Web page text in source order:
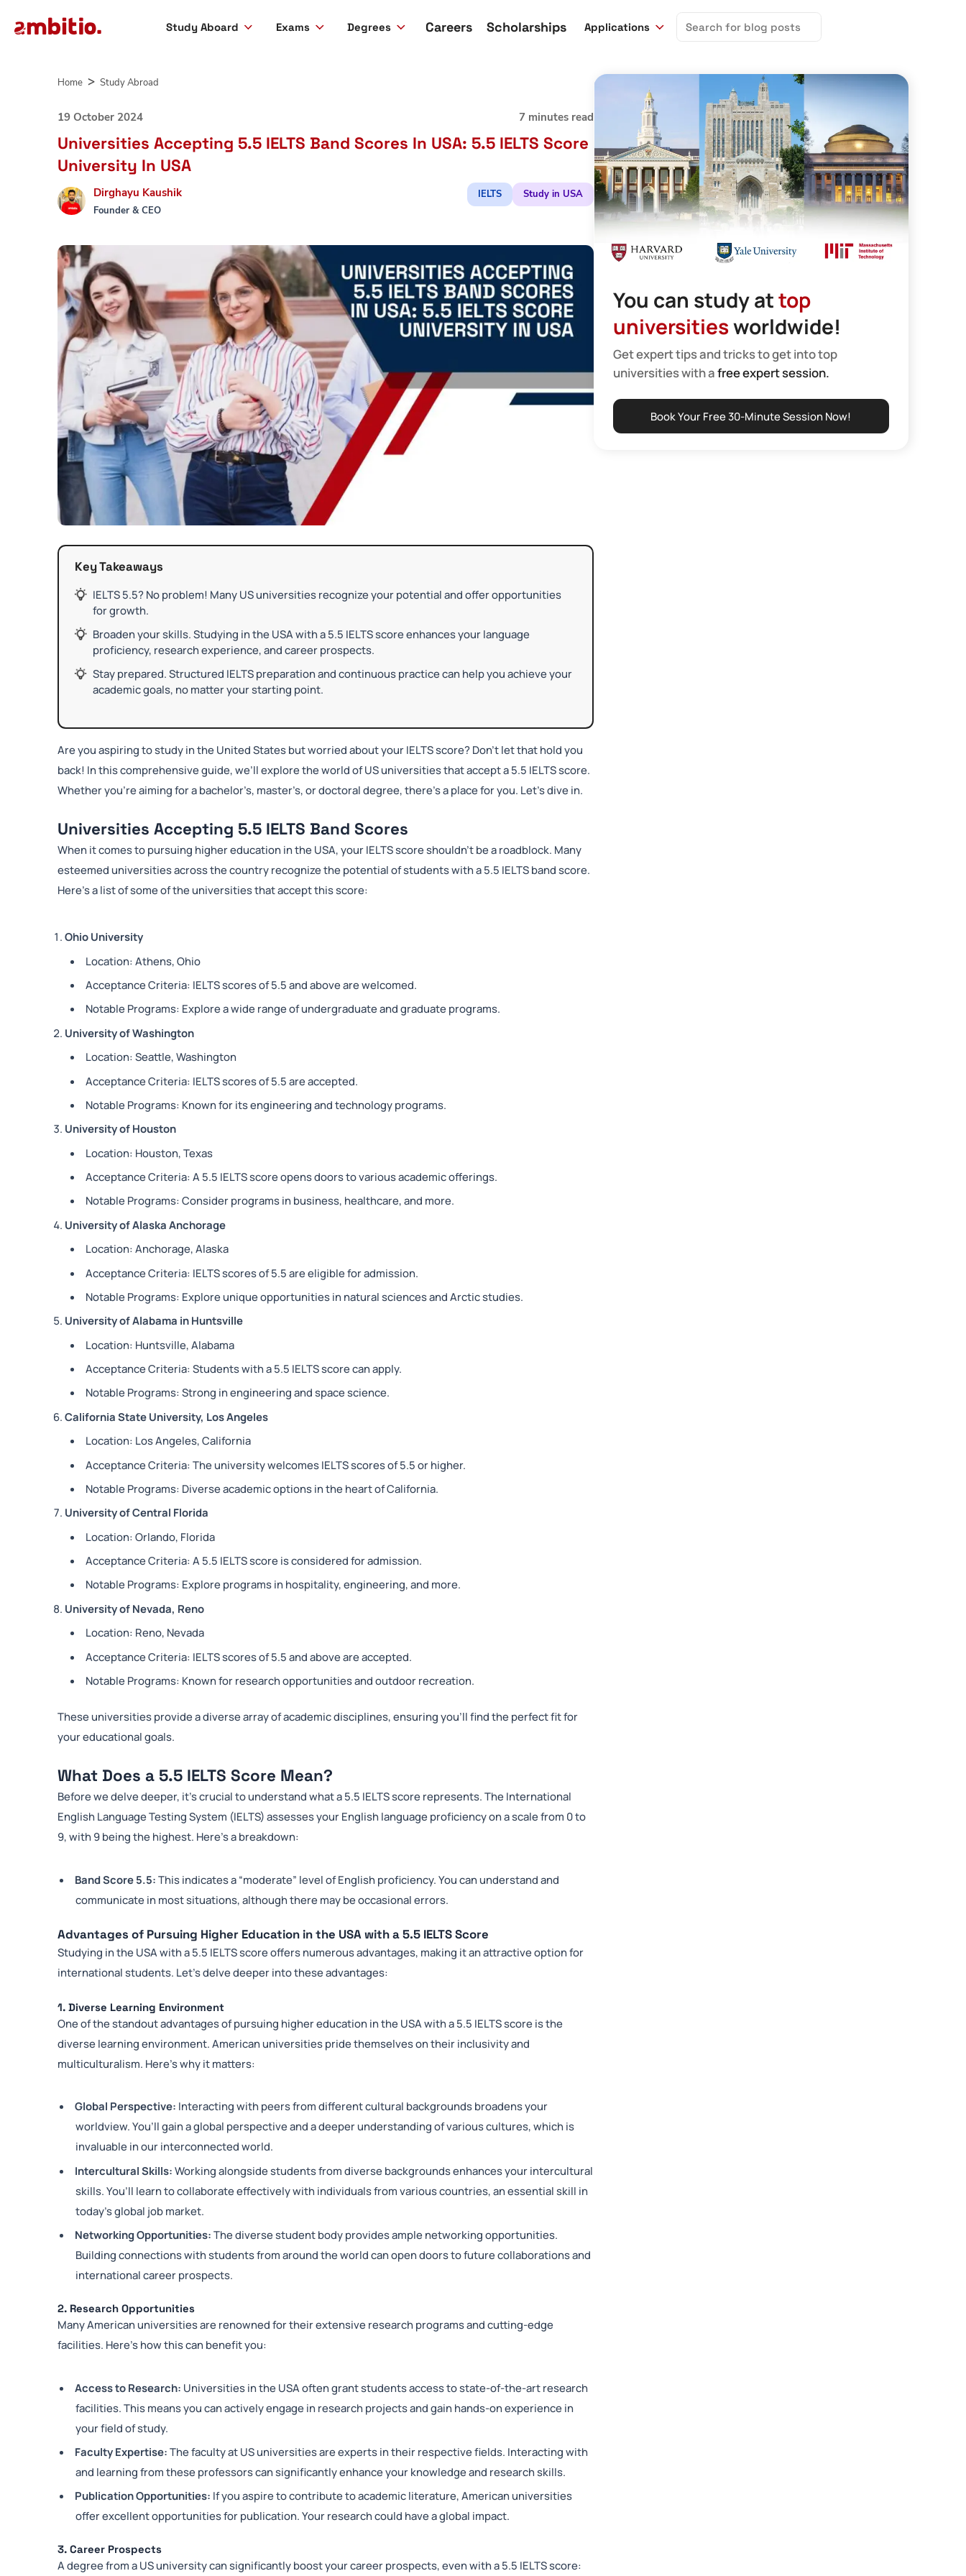
Study Aboard Exams Degrees Careers Scholarships Applications
Search
for:
Home Study Abroad
19 October 2024 7 minutes read
Universities Accepting 5.5 IELTS Band Scores In USA: 5.5 IELTS Score
University In USA
Dirghayu Kaushik
Founder & CEO
IELTS Study in USA
Key Takeaways
IELTS 5.5? No problem! Many US universities recognize your potential and offer opportunities
for growth.
Broaden your skills. Studying in the USA with a 5.5 IELTS score enhances your language
proficiency, research experience, and career prospects.
Stay prepared. Structured IELTS preparation and continuous practice can help you achieve your
academic goals, no matter your starting point.
Are you aspiring to study in the United States but worried about your IELTS score? Don’t let that hold you
back! In this comprehensive guide, we’ll explore the world of US universities that accept a 5.5 IELTS score.
Whether you’re aiming for a bachelor’s, master’s, or doctoral degree, there’s a place for you. Let’s dive in.
Universities Accepting 5.5 IELTS Band Scores
When it comes to pursuing higher education in the USA, your IELTS score shouldn’t be a roadblock. Many
esteemed universities across the country recognize the potential of students with a 5.5 IELTS band score.
Here’s a list of some of the universities that accept this score:
Ohio University
Location: Athens, Ohio
Acceptance Criteria: IELTS scores of 5.5 and above are welcomed.
Notable Programs: Explore a wide range of undergraduate and graduate programs.
University of Washington
Location: Seattle, Washington
Acceptance Criteria: IELTS scores of 5.5 are accepted.
Notable Programs: Known for its engineering and technology programs.
University of Houston
Location: Houston, Texas
Acceptance Criteria: A 5.5 IELTS score opens doors to various academic offerings.
Notable Programs: Consider programs in business, healthcare, and more.
University of Alaska Anchorage
Location: Anchorage, Alaska
Acceptance Criteria: IELTS scores of 5.5 are eligible for admission.
Notable Programs: Explore unique opportunities in natural sciences and Arctic studies.
University of Alabama in Huntsville
Location: Huntsville, Alabama
Acceptance Criteria: Students with a 5.5 IELTS score can apply.
Notable Programs: Strong in engineering and space science.
California State University, Los Angeles
Location: Los Angeles, California
Acceptance Criteria: The university welcomes IELTS scores of 5.5 or higher.
Notable Programs: Diverse academic options in the heart of California.
University of Central Florida
Location: Orlando, Florida
Acceptance Criteria: A 5.5 IELTS score is considered for admission.
Notable Programs: Explore programs in hospitality, engineering, and more.
University of Nevada, Reno
Location: Reno, Nevada
Acceptance Criteria: IELTS scores of 5.5 and above are accepted.
Notable Programs: Known for research opportunities and outdoor recreation.
These universities provide a diverse array of academic disciplines, ensuring you’ll find the perfect fit for
your educational goals.
What Does a 5.5 IELTS Score Mean?
Before we delve deeper, it’s crucial to understand what a 5.5 IELTS score represents. The International
English Language Testing System (IELTS) assesses your English language proficiency on a scale from 0 to
9, with 9 being the highest. Here’s a breakdown:
Band Score 5.5: This indicates a “moderate” level of English proficiency. You can understand and
communicate in most situations, although there may be occasional errors.
Advantages of Pursuing Higher Education in the USA with a 5.5 IELTS Score
Studying in the USA with a 5.5 IELTS score offers numerous advantages, making it an attractive option for
international students. Let’s delve deeper into these advantages:
1. Diverse Learning Environment
One of the standout advantages of pursuing higher education in the USA with a 5.5 IELTS score is the
diverse learning environment. American universities pride themselves on their inclusivity and
multiculturalism. Here’s why it matters:
Global Perspective: Interacting with peers from different cultural backgrounds broadens your
worldview. You’ll gain a global perspective and a deeper understanding of various cultures, which is
invaluable in our interconnected world.
Intercultural Skills: Working alongside students from diverse backgrounds enhances your intercultural
skills. You’ll learn to collaborate effectively with individuals from various countries, an essential skill in
today’s global job market.
Networking Opportunities: The diverse student body provides ample networking opportunities.
Building connections with students from around the world can open doors to future collaborations and
international career prospects.
2. Research Opportunities
Many American universities are renowned for their extensive research programs and cutting-edge
facilities. Here’s how this can benefit you:
Access to Research: Universities in the USA often grant students access to state-of-the-art research
facilities. This means you can actively engage in research projects and gain hands-on experience in
your field of study.
Faculty Expertise: The faculty at US universities are experts in their respective fields. Interacting with
and learning from these professors can significantly enhance your knowledge and research skills.
Publication Opportunities: If you aspire to contribute to academic literature, American universities
offer excellent opportunities for publication. Your research could have a global impact.
3. Career Prospects
A degree from a US university can significantly boost your career prospects, even with a 5.5 IELTS score:
You can study attop
universitiesworldwide!
Get expert tips and tricks to get into top
universities with afree expert session.
Book Your Free 30-Minute Session Now!